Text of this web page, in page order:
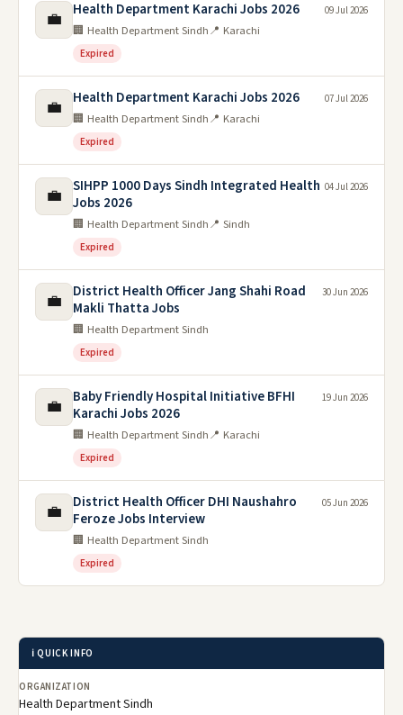
💼 Health Department Karachi Jobs 2026
🏢 Health Department Sindh📍 Karachi
Expired
09 Jul 2026
💼 Health Department Karachi Jobs 2026
🏢 Health Department Sindh📍 Karachi
Expired
07 Jul 2026
💼
SIHPP 1000 Days Sindh Integrated Health
Jobs 2026
🏢 Health Department Sindh📍 Sindh
Expired
04 Jul 2026
💼
District Health Officer Jang Shahi Road
Makli Thatta Jobs
🏢 Health Department Sindh
Expired
30 Jun 2026
💼
Baby Friendly Hospital Initiative BFHI
Karachi Jobs 2026
🏢 Health Department Sindh📍 Karachi
Expired
19 Jun 2026
💼
District Health Officer DHI Naushahro
Feroze Jobs Interview
🏢 Health Department Sindh
Expired
05 Jun 2026
ℹ️ QUICK INFO
ORGANIZATION
Health Department Sindh